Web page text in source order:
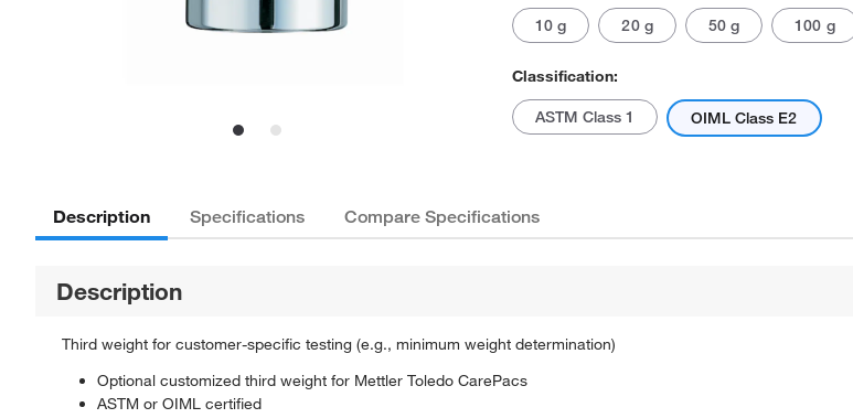
Actual product may vary.
10 g 20 g 50 g 100 g
Classification:
ASTM Class 1 OIML Class E2
Description Specifications Compare Specifications
Description
Third weight for customer-specific testing (e.g., minimum weight determination)
Optional customized third weight for Mettler Toledo CarePacs
ASTM or OIML certified